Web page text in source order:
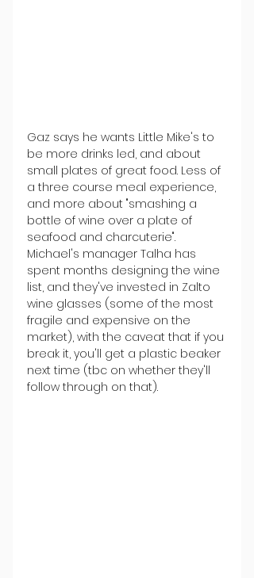
Gaz says he wants Little Mike's to
be more drinks led, and about
small plates of great food. Less of
a three course meal experience,
and more about "smashing a
bottle of wine over a plate of
seafood and charcuterie".
Michael's manager Talha has
spent months designing the wine
list, and they've invested in Zalto
wine glasses (some of the most
fragile and expensive on the
market), with the caveat that if you
break it, you'll get a plastic beaker
next time (tbc on whether they'll
follow through on that).